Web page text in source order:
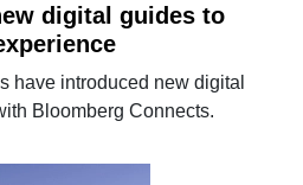
digital guides to
have introduced new digital
Bloomberg Connects.